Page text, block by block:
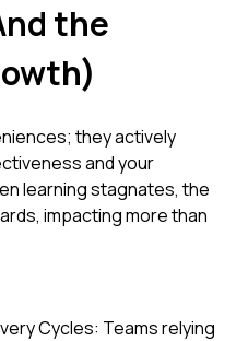
the
they actively
and your
learning stagnates, the
impacting more than
Cycles: Teams relying